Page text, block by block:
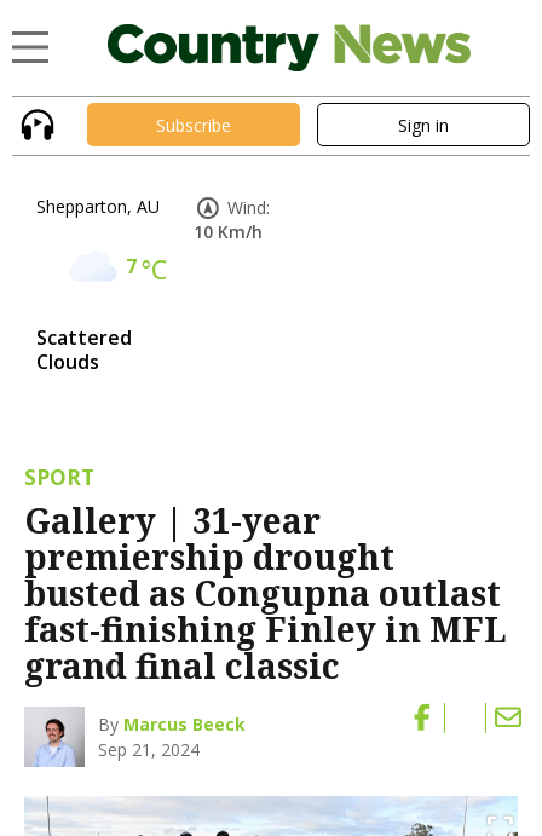
Subscribe Sign in
Shepparton, AU
7°C
Scattered
Clouds
Wind:
10 Km/h
SPORT
Gallery | 31-year
premiership drought
busted as Congupna outlast
fast-finishing Finley in MFL
grand final classic
By Marcus Beeck
Sep 21, 2024